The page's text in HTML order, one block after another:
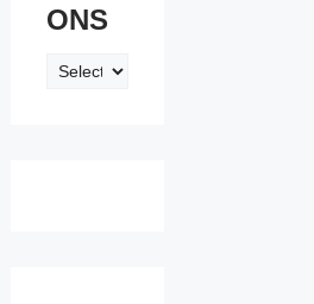
ONS
ENGLISH